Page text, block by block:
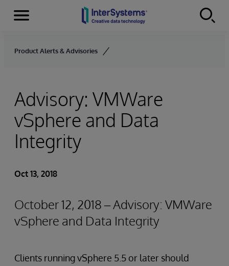
Skip to content
Menu
Product Alerts & Advisories
Advisory: VMWare
vSphere and Data
Integrity
Oct 13, 2018
October 12, 2018 – Advisory: VMWare
vSphere and Data Integrity
Clients running vSphere 5.5 or later should